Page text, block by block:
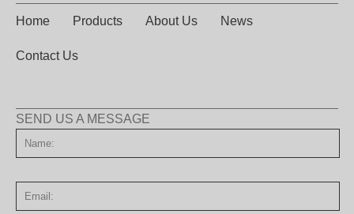
Home Products About Us News
Contact Us
SEND US A MESSAGE